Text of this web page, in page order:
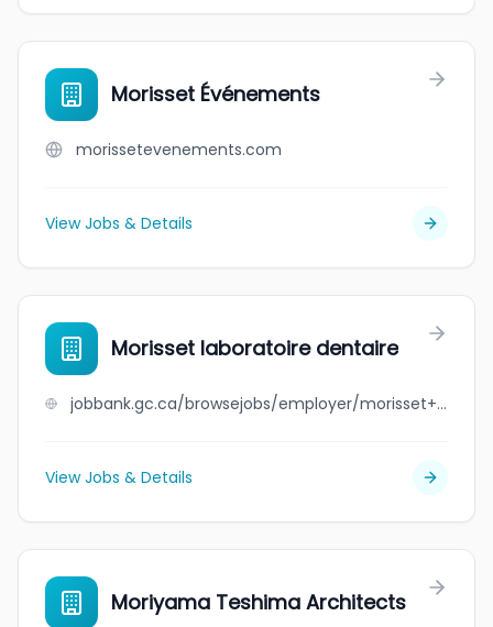
Morisset Événements
morissetevenements.com
View Jobs & Details
Morisset laboratoire dentaire
jobbank.gc.ca/browsejobs/employer/morisset+laboratoire+dentaire/ca
View Jobs & Details
Moriyama Teshima Architects